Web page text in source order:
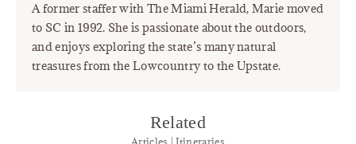
A former staffer with The Miami Herald, Marie moved
to SC in 1992. She is passionate about the outdoors,
and enjoys exploring the state’s many natural
treasures from the Lowcountry to the Upstate.
Related